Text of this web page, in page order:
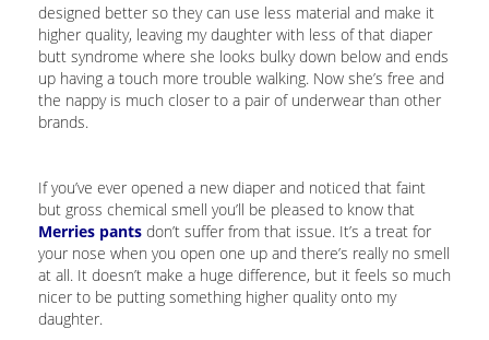
designed better so they can use less material and make it
higher quality, leaving my daughter with less of that diaper
butt syndrome where she looks bulky down below and ends
up having a touch more trouble walking. Now she’s free and
the nappy is much closer to a pair of underwear than other
brands.
If you’ve ever opened a new diaper and noticed that faint
but gross chemical smell you’ll be pleased to know that
Merries pants don’t suffer from that issue. It’s a treat for
your nose when you open one up and there’s really no smell
at all. It doesn’t make a huge difference, but it feels so much
nicer to be putting something higher quality onto my
daughter.